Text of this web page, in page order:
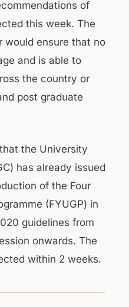
of
this week. The
would ensure that no
and is able to
the country or
post graduate
the University
has already issued
of the Four
(FYUGP) in
guidelines from
onwards. The
within 2 weeks.